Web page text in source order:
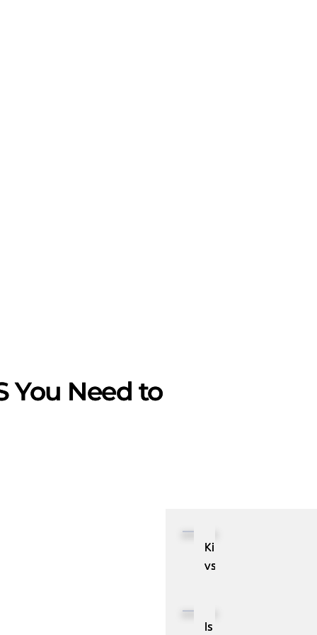
You Need to
Kibana
vs.
of
Is